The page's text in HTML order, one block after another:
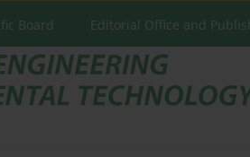
Board Editorial Office and